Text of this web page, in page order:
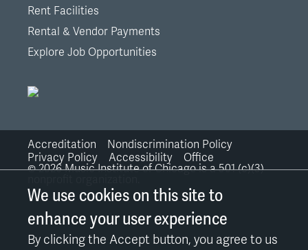
Rent Facilities
Rental & Vendor Payments
Explore Job Opportunities
Bottom
Links
Accreditation
Nondiscrimination Policy
Privacy Policy
Accessibility
Office
©2026Music Institute of Chicago is a 501 (c)(3)
We use cookies on this site to
enhance your user experience
By clicking the Accept button, you agree to us